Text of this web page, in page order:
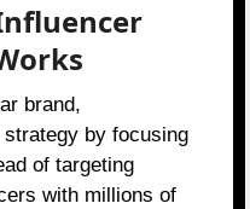
brand,
by focusing
of targeting
with millions of